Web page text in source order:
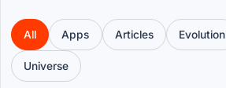
All Apps Articles Evolution
Universe